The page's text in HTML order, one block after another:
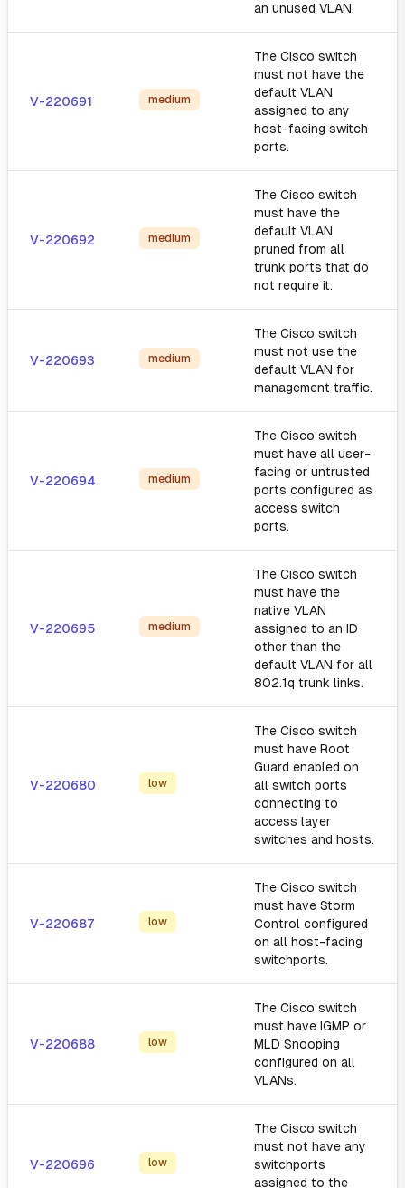
an unused VLAN.
V-220691 medium
The Cisco switch
must not have the
default VLAN
assigned to any
host-facing switch
ports.
V-220692 medium
The Cisco switch
must have the
default VLAN
pruned from all
trunk ports that do
not require it.
V-220693 medium
The Cisco switch
must not use the
default VLAN for
management traffic.
V-220694 medium
The Cisco switch
must have all user-
facing or untrusted
ports configured as
access switch
ports.
V-220695 medium
The Cisco switch
must have the
native VLAN
assigned to an ID
other than the
default VLAN for all
802.1q trunk links.
V-220680 low
The Cisco switch
must have Root
Guard enabled on
all switch ports
connecting to
access layer
switches and hosts.
V-220687 low
The Cisco switch
must have Storm
Control configured
on all host-facing
switchports.
V-220688 low
The Cisco switch
must have IGMP or
MLD Snooping
configured on all
VLANs.
V-220696 low
The Cisco switch
must not have any
switchports
assigned to the